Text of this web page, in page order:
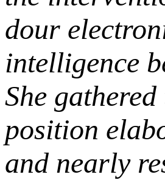
dour
intelligence
She gathered
position
and nearly